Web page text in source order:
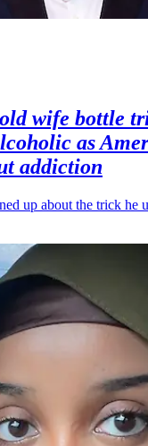
wife bottle
as
addiction
up about the trick he